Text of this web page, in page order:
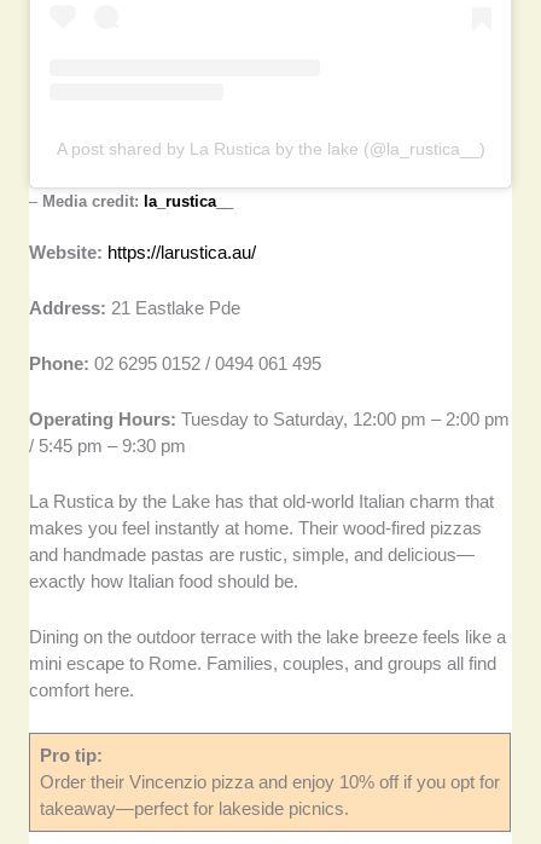
A post shared by La Rustica by the lake (@la_rustica__)
– Media credit: la_rustica__
Website: https://larustica.au/
Address: 21 Eastlake Pde
Phone:02 6295 0152 / 0494 061 495
Operating Hours:Tuesday to Saturday, 12:00 pm – 2:00 pm
/ 5:45 pm – 9:30 pm
La Rustica by the Lake has that old-world Italian charm that
makes you feel instantly at home. Their wood-fired pizzas
and handmade pastas are rustic, simple, and delicious—
exactly how Italian food should be.
Dining on the outdoor terrace with the lake breeze feels like a
mini escape to Rome. Families, couples, and groups all find
comfort here.
Pro tip:
Order their Vincenzio pizza and enjoy 10% off if you opt for
takeaway—perfect for lakeside picnics.